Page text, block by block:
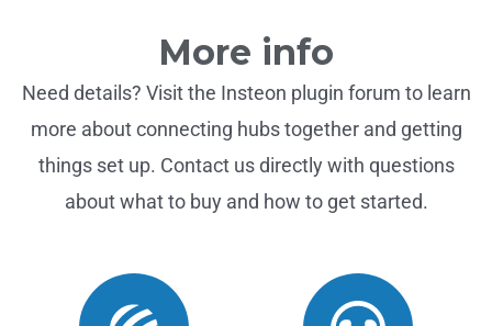
More info
Need details? Visit the Insteon plugin forum to learn
more about connecting hubs together and getting
things set up. Contact us directly with questions
about what to buy and how to get started.